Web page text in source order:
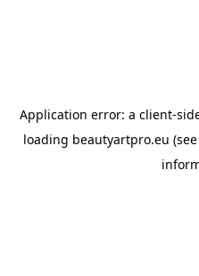
Application error: a client-
loading beautyartpro.eu